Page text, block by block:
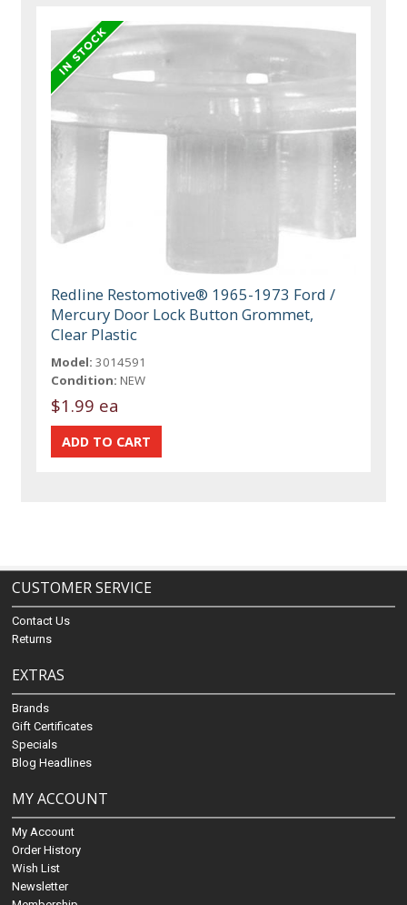
Redline Restomotive® 1965-1973 Ford /
Mercury Door Lock Button Grommet,
Clear Plastic
Model: 3014591
Condition: NEW
$1.99 ea
CUSTOMER SERVICE
Contact Us
Returns
EXTRAS
Brands
Gift Certificates
Specials
Blog Headlines
MY ACCOUNT
My Account
Order History
Wish List
Newsletter